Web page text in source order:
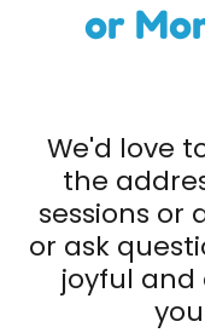
or
We'd love
the
sessions or
or ask
joyful and